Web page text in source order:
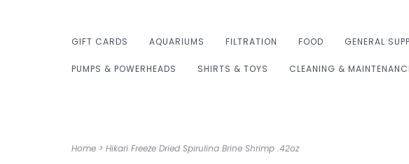
GIFT CARDS AQUARIUMS FILTRATION FOOD GENERAL
PUMPS & POWERHEADS SHIRTS & TOYS CLEANING &
Home > Hikari Freeze Dried Spirulina Brine Shrimp .42oz